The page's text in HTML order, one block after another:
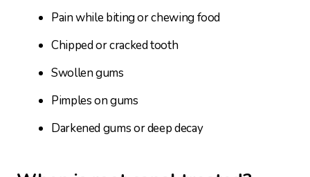
Pain while biting or chewing food
Chipped or cracked tooth
Swollen gums
Pimples on gums
Darkened gums or deep decay